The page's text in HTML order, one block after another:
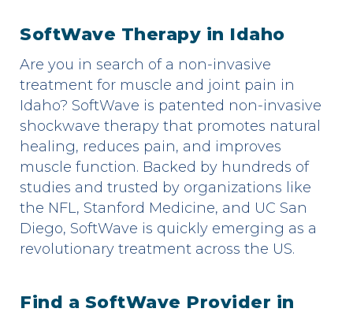
SoftWave Therapy in Idaho
Are you in search of a non-invasive
treatment for muscle and joint pain in
Idaho? SoftWave is patented non-invasive
shockwave therapy that promotes natural
healing, reduces pain, and improves
muscle function. Backed by hundreds of
studies and trusted by organizations like
the NFL, Stanford Medicine, and UC San
Diego, SoftWave is quickly emerging as a
revolutionary treatment across the US.
Find a SoftWave Provider in